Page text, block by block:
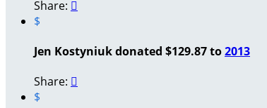
Share: 
$
Jen Kostyniuk donated $129.87 to2013
Share: 
$